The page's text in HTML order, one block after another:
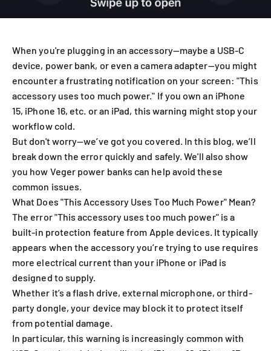
When you're plugging in an accessory—maybe a USB-C
device, power bank, or even a camera adapter—you might
encounter a frustrating notification on your screen: "This
accessory uses too much power." If you own an iPhone
15, iPhone 16, etc. or an iPad, this warning might stop your
workflow cold.
But don't worry—we’ve got you covered. In this blog, we’ll
break down the error quickly and safely. We'll also show
you how Veger power banks can help avoid these
common issues.
What Does "This Accessory Uses Too Much Power" Mean?
The error "This accessory uses too much power" is a
built-in protection feature from Apple devices. It typically
appears when the accessory you’re trying to use requires
more electrical current than your iPhone or iPad is
designed to supply.
Whether it’s a flash drive, external microphone, or third-
party dongle, your device may block it to protect itself
from potential damage.
In particular, this warning is increasingly common with